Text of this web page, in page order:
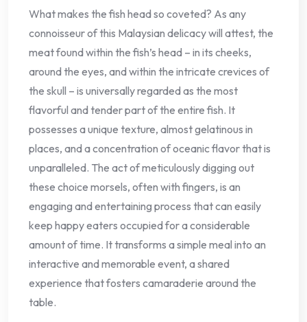
What makes the fish head so coveted? As any
connoisseur of this Malaysian delicacy will attest, the
meat found within the fish’s head – in its cheeks,
around the eyes, and within the intricate crevices of
the skull – is universally regarded as the most
flavorful and tender part of the entire fish. It
possesses a unique texture, almost gelatinous in
places, and a concentration of oceanic flavor that is
unparalleled. The act of meticulously digging out
these choice morsels, often with fingers, is an
engaging and entertaining process that can easily
keep happy eaters occupied for a considerable
amount of time. It transforms a simple meal into an
interactive and memorable event, a shared
experience that fosters camaraderie around the
table.